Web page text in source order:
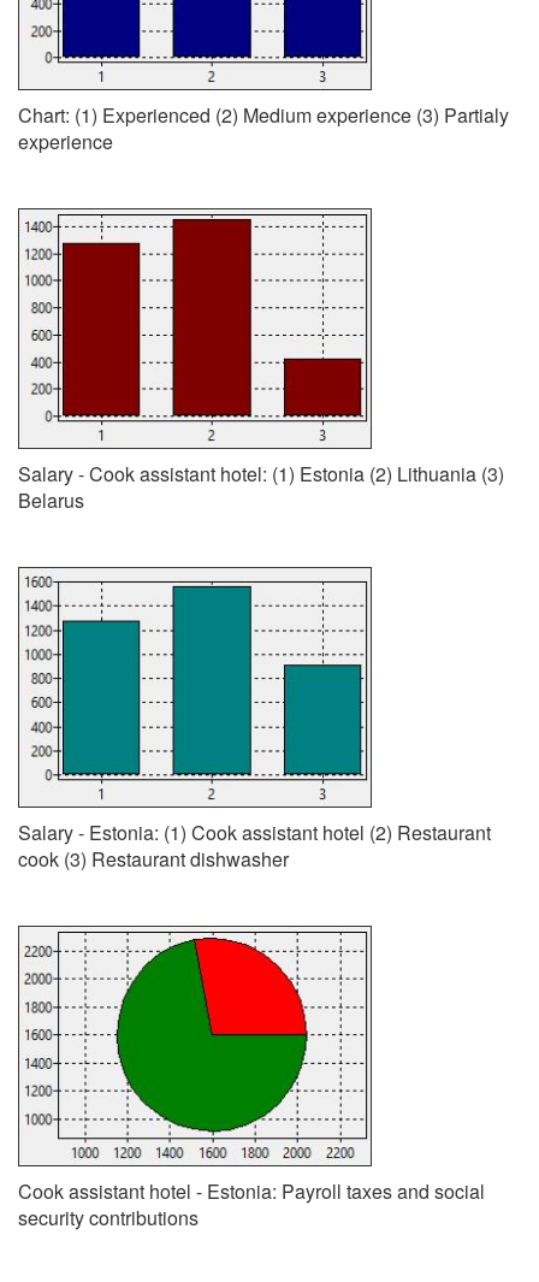
Chart: (1) Experienced (2) Medium experience (3) Partialy
experience
Salary - Cook assistant hotel: (1) Estonia (2) Lithuania (3)
Belarus
Salary - Estonia: (1) Cook assistant hotel (2) Restaurant
cook (3) Restaurant dishwasher
Cook assistant hotel - Estonia: Payroll taxes and social
security contributions